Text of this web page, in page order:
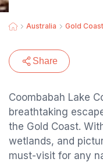
Australia Gold Coast
Share
Coombabah Lake
breathtaking
the Gold Coast.
wetlands, and
must-visit for any